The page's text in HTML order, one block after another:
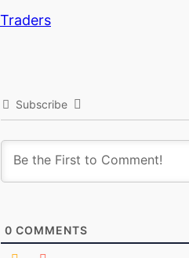
Traders
Subscribe
0 COMMENTS